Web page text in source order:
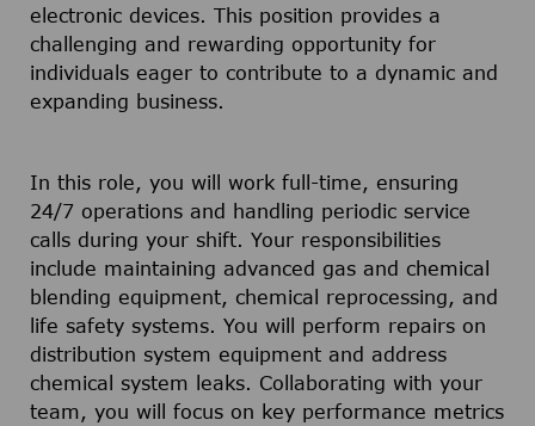
electronic devices. This position provides a
challenging and rewarding opportunity for
individuals eager to contribute to a dynamic and
expanding business.
In this role, you will work full-time, ensuring
24/7 operations and handling periodic service
calls during your shift. Your responsibilities
include maintaining advanced gas and chemical
blending equipment, chemical reprocessing, and
life safety systems. You will perform repairs on
distribution system equipment and address
chemical system leaks. Collaborating with your
team, you will focus on key performance metrics